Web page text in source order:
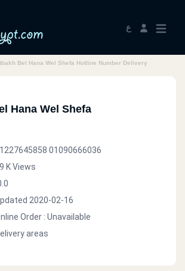
ع
Bel Hana Wel Shefa Hotline Number Delivery
Hana Wel Shefa
01090666036
K Views
2020-02-16
Order : Unavailable
areas